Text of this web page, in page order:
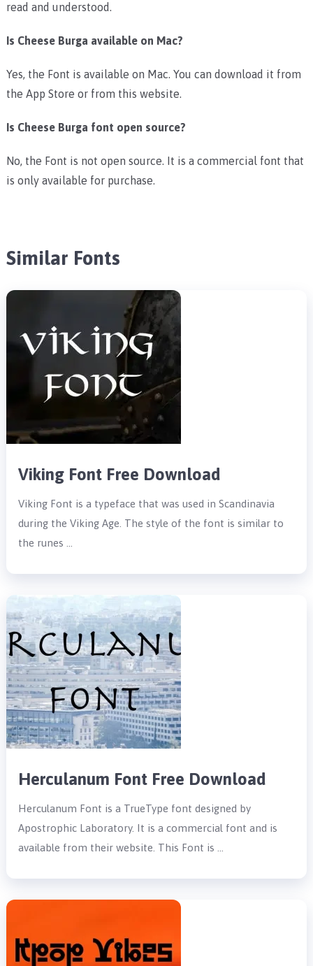
read and understood.
Is Cheese Burga available on Mac?
Yes, the Font is available on Mac. You can download it from
the App Store or from this website.
Is Cheese Burga font open source?
No, the Font is not open source. It is a commercial font that
is only available for purchase.
Similar Fonts
Viking Font Free Download
Viking Font is a typeface that was used in Scandinavia
during the Viking Age. The style of the font is similar to
the runes …
Herculanum Font Free Download
Herculanum Font is a TrueType font designed by
Apostrophic Laboratory. It is a commercial font and is
available from their website. This Font is …